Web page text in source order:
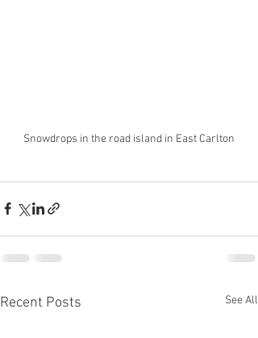
Snowdrops in the road island in East Carlton
Recent Posts See All